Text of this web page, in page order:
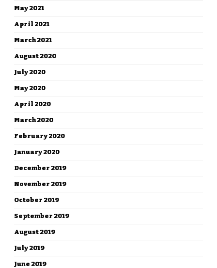
May 2021
April 2021
March 2021
August 2020
July 2020
May 2020
April 2020
March 2020
February 2020
January 2020
December 2019
November 2019
October 2019
September 2019
August 2019
July 2019
June 2019